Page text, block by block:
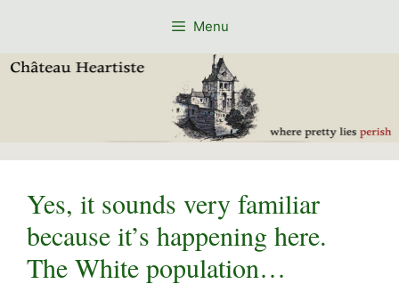
Menu
Yes, it sounds very familiar
because it’s happening here.
The White population…